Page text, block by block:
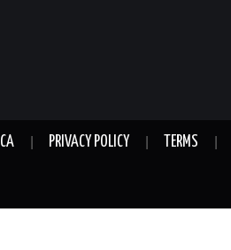
PRIVACY POLICY TERMS